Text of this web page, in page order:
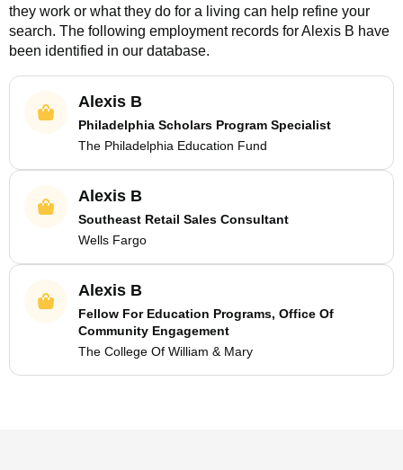
they work or what they do for a living can help refine your
search. The following employment records forAlexis B have
been identified in our database.
Alexis B
Philadelphia Scholars Program Specialist
The Philadelphia Education Fund
Alexis B
Southeast Retail Sales Consultant
Wells Fargo
Alexis B
Fellow For Education Programs, Office Of
Community Engagement
The College Of William & Mary